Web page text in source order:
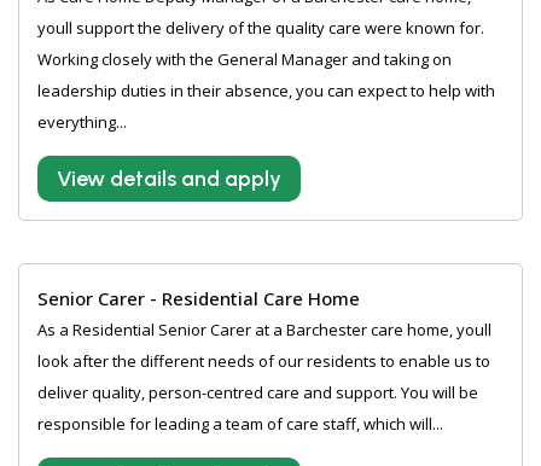
youll support the delivery of the quality care were known for.
Working closely with the General Manager and taking on
leadership duties in their absence, you can expect to help with
everything...
View details and apply
Senior Carer - Residential Care Home
As a Residential Senior Carer at a Barchester care home, youll
look after the different needs of our residents to enable us to
deliver quality, person-centred care and support. You will be
responsible for leading a team of care staff, which will...